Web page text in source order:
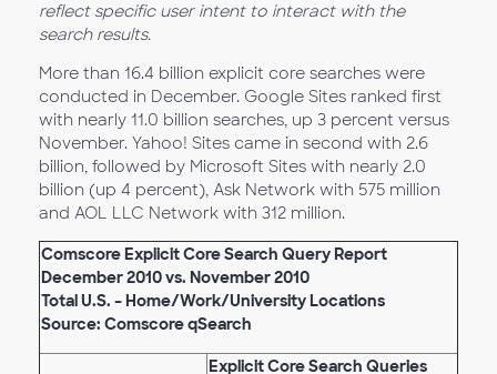
reflect specific user intent to interact with the
search results.
More than 16.4 billion explicit core searches were
conducted in December. Google Sites ranked first
with nearly 11.0 billion searches, up 3 percent versus
November. Yahoo! Sites came in second with 2.6
billion, followed by Microsoft Sites with nearly 2.0
billion (up 4 percent), Ask Network with 575 million
and AOL LLC Network with 312 million.
Comscore Explicit Core Search Query Report
December 2010 vs. November 2010
Total U.S. – Home/Work/University Locations
Source: Comscore qSearch
Explicit Core Search Queries